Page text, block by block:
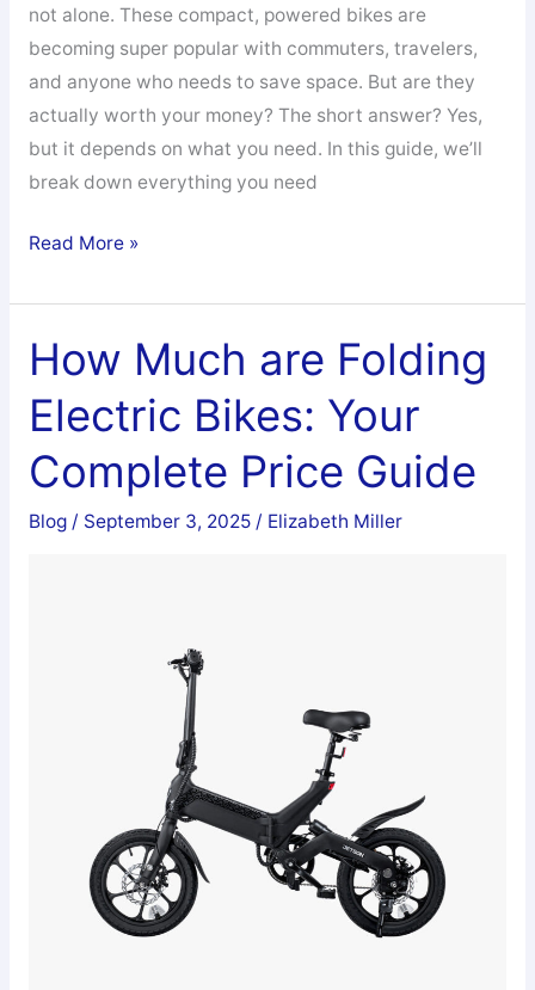
not alone. These compact, powered bikes are
becoming super popular with commuters, travelers,
and anyone who needs to save space. But are they
actually worth your money? The short answer? Yes,
but it depends on what you need. In this guide, we’ll
break down everything you need
Are
Electric
Bikes
Any
Good
Read More »
How Much are Folding
Electric Bikes: Your
Complete Price Guide
Blog/ September 3, 2025 / Elizabeth Miller